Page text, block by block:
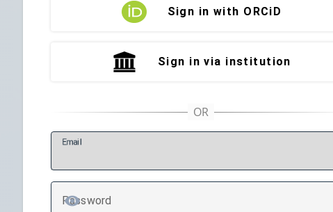
Sign in with ORCiD
Sign in via institution
Email
Password
TOGGLE PASSWORD